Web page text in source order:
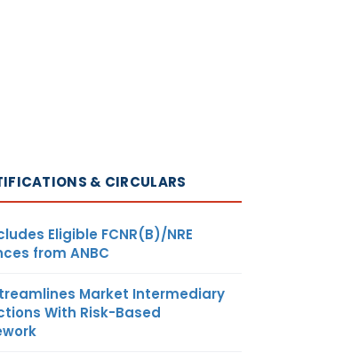
& CIRCULARS
Eligible FCNR(B)/NRE
from ANBC
Market Intermediary
With Risk-Based